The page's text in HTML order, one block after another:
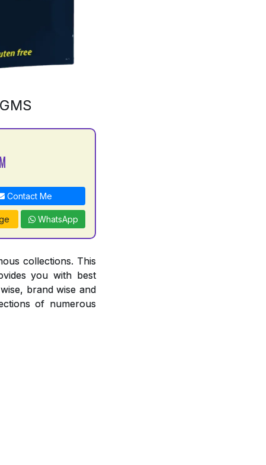
Contact Me
WhatsApp
collections. This
you with best
brand wise and
of numerous